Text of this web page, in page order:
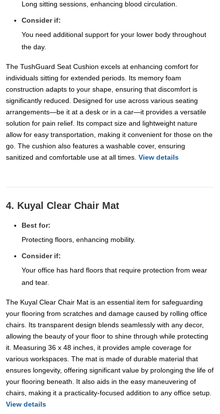
Long sitting sessions, enhancing blood circulation.
Consider if:
You need additional support for your lower body throughout
the day.
The TushGuard Seat Cushion excels at enhancing comfort for
individuals sitting for extended periods. Its memory foam
construction adapts to your shape, ensuring that discomfort is
significantly reduced. Designed for use across various seating
arrangements—be it at a desk or in a car—it provides a versatile
solution for pain relief. Its compact size and lightweight nature
allow for easy transportation, making it convenient for those on the
go. The cushion also features a washable cover, ensuring
sanitized and comfortable use at all times. View details
4. Kuyal Clear Chair Mat
Best for:
Protecting floors, enhancing mobility.
Consider if:
Your office has hard floors that require protection from wear
and tear.
The Kuyal Clear Chair Mat is an essential item for safeguarding
your flooring from scratches and damage caused by rolling office
chairs. Its transparent design blends seamlessly with any decor,
allowing the beauty of your floor to shine through while protecting
it. Measuring 36 x 48 inches, it provides ample coverage for
various workspaces. The mat is made of durable material that
ensures longevity, offering significant value by prolonging the life of
your flooring beneath. It also aids in the easy maneuvering of
chairs, making it a practicality-focused addition to any office setup.
View details